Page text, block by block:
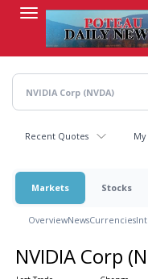
content
Recent Quotes
Markets Stocks
OverviewNewsCurrencies
NVIDIA Corp